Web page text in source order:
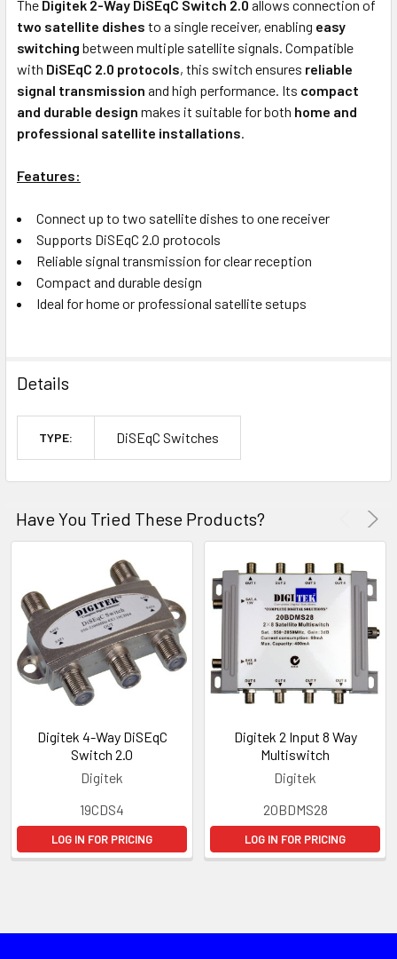
OUT
OF
STOCK
The Digitek 2-Way DiSEqC Switch 2.0 allows connection of
two satellite dishes to a single receiver, enabling easy
switching between multiple satellite signals. Compatible
with DiSEqC 2.0 protocols, this switch ensures reliable
signal transmission and high performance. Its compact
and durable design makes it suitable for both home and
professional satellite installations.
Features:
Connect up to two satellite dishes to one receiver
Supports DiSEqC 2.0 protocols
Reliable signal transmission for clear reception
Compact and durable design
Ideal for home or professional satellite setups
Details
TYPE: DiSEqC Switches
Have You Tried These Products?
Digitek 4-Way DiSEqC
Switch 2.0
Digitek
19CDS4
LOG IN FOR PRICING
Digitek 2 Input 8 Way
Multiswitch
Digitek
20BDMS28
LOG IN FOR PRICING